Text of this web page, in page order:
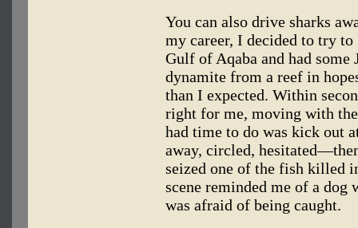
You can also drive sharks
my career, I decided to try
Gulf of Aqaba and had some
dynamite from a reef in
than I expected. Within
right for me, moving with
had time to do was kick out
away, circled,
seized one of the fish killed
scene reminded me of a dog
was afraid of being caught.